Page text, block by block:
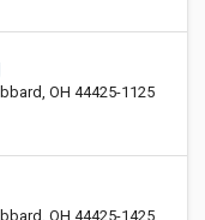
OH 44425-1125
OH 44425-1425